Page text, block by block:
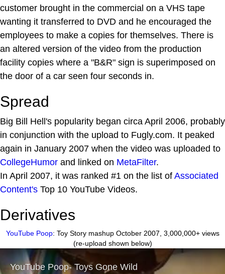
customer brought in the commercial on a VHS tape
wanting it transferred to DVD and he encouraged the
employees to make a copies for themselves. There is
an altered version of the video from the production
facility copies where a "B&R" sign is superimposed on
the door of a car seen four seconds in.
Spread
Big Bill Hell's popularity began circa April 2006, probably
in conjunction with the upload to Fugly.com. It peaked
again in January 2007 when the video was uploaded to
CollegeHumor and linked on MetaFilter.
In April 2007, it was ranked #1 on the list of Associated
Content's Top 10 YouTube Videos.
Derivatives
YouTube Poop: Toy Story mashup October 2007, 3,000,000+ views
(re-upload shown below)